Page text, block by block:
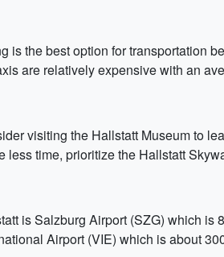
is the best option for transportation
are relatively expensive with an
visiting the Hallstatt Museum to
less time, prioritize the Hallstatt
is Salzburg Airport (SZG) which
Airport (VIE) which is about